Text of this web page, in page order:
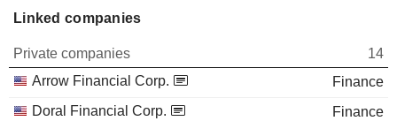
Linked companies
Private companies
14
Arrow Financial Corp.
Finance
Doral Financial Corp.
Finance